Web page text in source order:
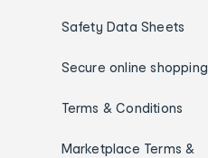
Safety Data Sheets
Secure online shopping
Terms & Conditions
Marketplace Terms &